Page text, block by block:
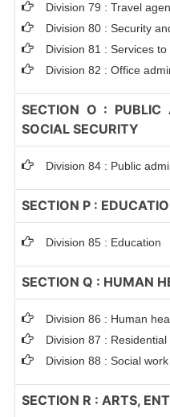
Division 79 : Travel
Division 80 : Security
Division 81 : Services
Division 82 : Office
SECTION O : PUBLIC
SOCIAL SECURITY
Division 84 : Public
SECTION P :
Division 85 : Education
SECTION Q : HUMAN
Division 86 : Human
Division 87 :
Division 88 : Social
SECTION R : ARTS,